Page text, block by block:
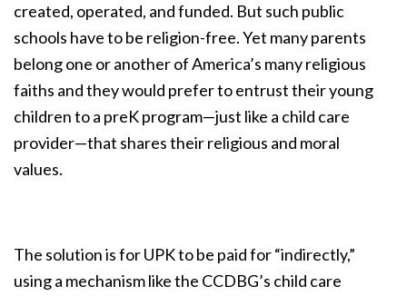
created, operated, and funded. But such public
schools have to be religion-free. Yet many parents
belong one or another of America’s many religious
faiths and they would prefer to entrust their young
children to a preK program—just like a child care
provider—that shares their religious and moral
values.
The solution is for UPK to be paid for “indirectly,”
using a mechanism like the CCDBG’s child care